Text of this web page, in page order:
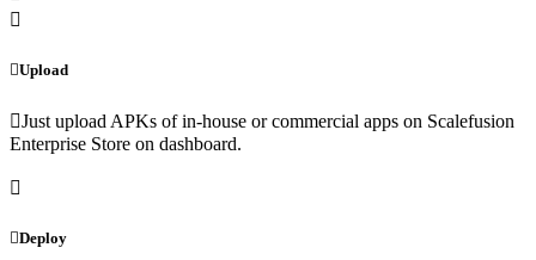
Upload
Just upload APKs of in-house or commercial apps on Scalefusion
Enterprise Store on dashboard.
Deploy